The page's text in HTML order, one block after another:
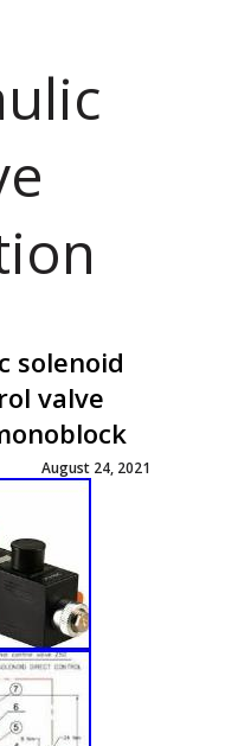
solenoid
valve
August 24, 2021